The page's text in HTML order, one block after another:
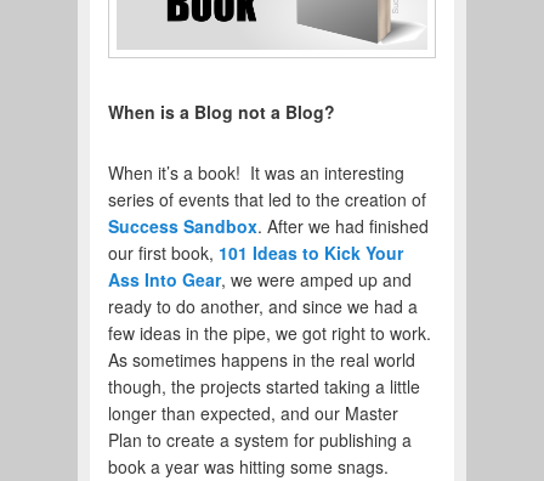
When is a Blog not a Blog?
When it’s a book! It was an interesting
series of events that led to the creation of
Success Sandbox. After we had finished
our first book, 101 Ideas to Kick Your
Ass Into Gear, we were amped up and
ready to do another, and since we had a
few ideas in the pipe, we got right to work.
As sometimes happens in the real world
though, the projects started taking a little
longer than expected, and our Master
Plan to create a system for publishing a
book a year was hitting some snags.